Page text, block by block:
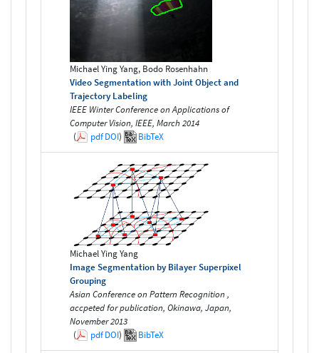
Michael Ying Yang, Bodo Rosenhahn
Video Segmentation with Joint Object and
Trajectory Labeling
IEEE Winter Conference on Applications of
Computer Vision, IEEE, March 2014
(
pdfDOI) BibTeX
Michael Ying Yang
Image Segmentation by Bilayer Superpixel
Grouping
Asian Conference on Pattern Recognition ,
accpeted for publication, Okinawa, Japan,
November 2013
(
pdfDOI) BibTeX